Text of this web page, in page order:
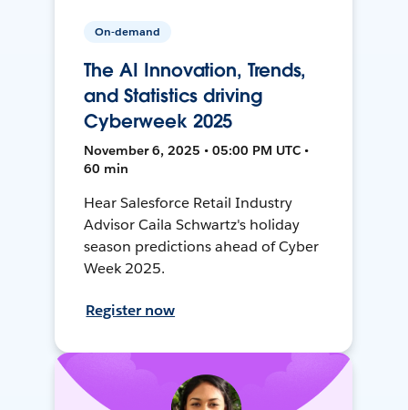
On-demand
The AI Innovation, Trends,
and Statistics driving
Cyberweek 2025
November 6, 2025 • 05:00 PM UTC •
60 min
Hear Salesforce Retail Industry
Advisor Caila Schwartz's holiday
season predictions ahead of Cyber
Week 2025.
Register now